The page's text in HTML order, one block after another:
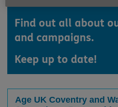
Find out all about
and campaigns.
Keep up to date!
Age UK Coventry and